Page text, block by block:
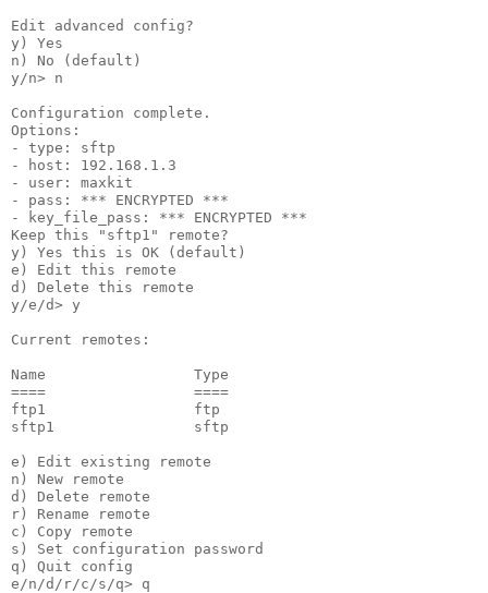
Edit advanced config?
y) Yes
n) No (default)
y/n> n
Configuration complete.
Options:
- type: sftp
- host: 192.168.1.3
- user: maxkit
- pass: *** ENCRYPTED ***
- key_file_pass: *** ENCRYPTED ***
Keep this "sftp1" remote?
y) Yes this is OK (default)
e) Edit this remote
d) Delete this remote
y/e/d> y
Current remotes:
Name                 Type
====                 ====
ftp1                 ftp
sftp1                sftp
e) Edit existing remote
n) New remote
d) Delete remote
r) Rename remote
c) Copy remote
s) Set configuration password
q) Quit config
e/n/d/r/c/s/q> q